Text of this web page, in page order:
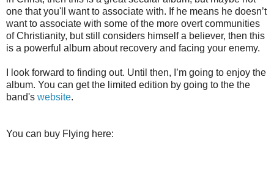
one that you'll want to associate with. If he means he doesn’t
want to associate with some of the more overt communities
of Christianity, but still considers himself a believer, then this
is a powerful album about recovery and facing your enemy.
I look forward to finding out. Until then, I’m going to enjoy the
album. You can get the limited edition by going to the the
band's website.
You can buy Flying here: